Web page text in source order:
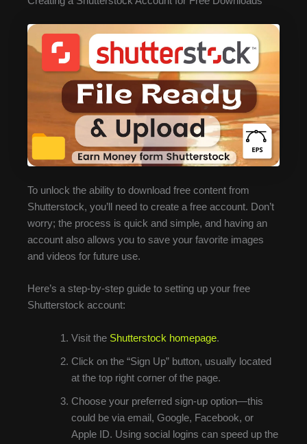
To unlock the ability to download free content from
Shutterstock, you’ll need to create a free account. Don’t
worry; the process is quick and simple, and having an
account also allows you to save your favorite images
and videos for future use.
Here’s a step-by-step guide to setting up your free
Shutterstock account:
Visit the Shutterstock homepage.
Click on the “Sign Up” button, usually located
at the top right corner of the page.
Choose your preferred sign-up option—this
could be via email, Google, Facebook, or
Apple ID. Using social logins can speed up the